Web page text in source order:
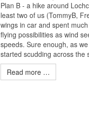
Plan B - a hike around
least two of us (TommyB,
wings in car and spent
flying possibilities as wind
speeds. Sure enough, as
started scudding across the
Read more …